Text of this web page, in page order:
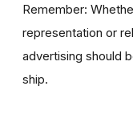
Remember:
representation or
advertising should
ship.